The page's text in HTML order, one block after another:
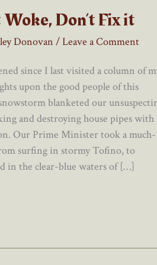
Don’t Fix it
Donovan /Leave a Comment
since I last visited a column of
upon the good people of this
blanketed our
and destroying house pipes with
Our Prime Minister took a much-
surfing in stormy Tofino, to
in the clear-blue waters of […]